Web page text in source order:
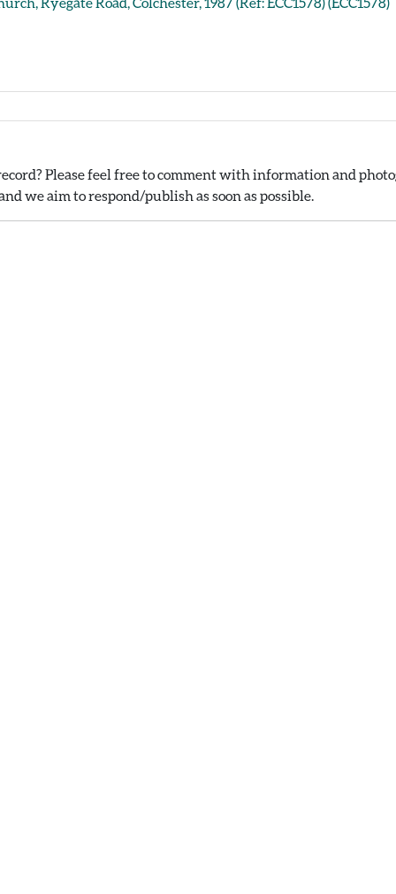
Please feel free to comment with information and
we aim to respond/publish as soon as possible.